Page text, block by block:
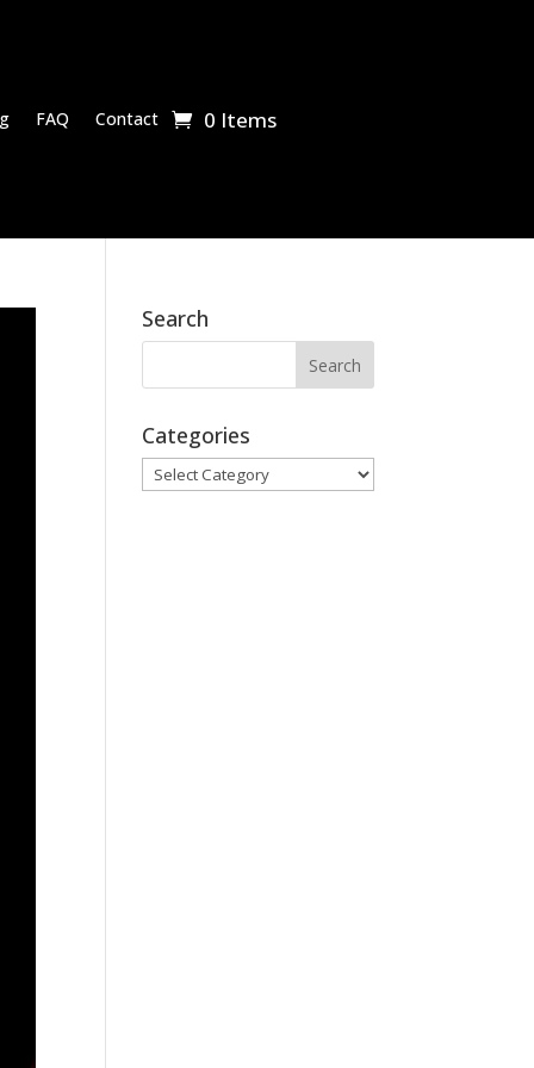
FAQ Contact 0 Items
Search
Categories
Categories